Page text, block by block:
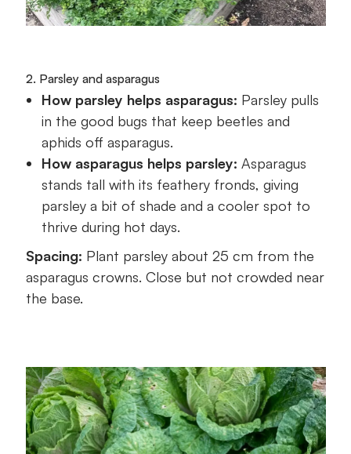
2. Parsley and asparagus
How parsley helps asparagus: Parsley pulls
in the good bugs that keep beetles and
aphids off asparagus.
How asparagus helps parsley: Asparagus
stands tall with its feathery fronds, giving
parsley a bit of shade and a cooler spot to
thrive during hot days.
Spacing: Plant parsley about 25 cm from the
asparagus crowns. Close but not crowded near
the base.